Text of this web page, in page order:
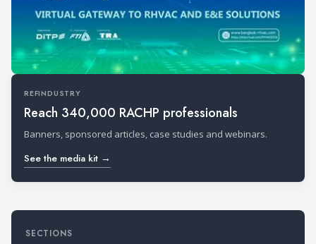
REFINDUSTRY
Reach 340,000 RACHP professionals
Banners, sponsored articles, case studies and webinars.
See the media kit →
SECTIONS